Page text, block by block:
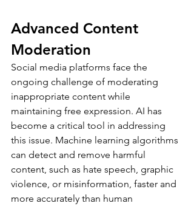
Advanced Content
Moderation
Social media platforms face the
ongoing challenge of moderating
inappropriate content while
maintaining free expression. AI has
become a critical tool in addressing
this issue. Machine learning algorithms
can detect and remove harmful
content, such as hate speech, graphic
violence, or misinformation, faster and
more accurately than human